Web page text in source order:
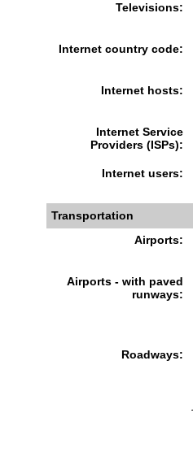
Televisions:
Internet country code:
Internet hosts:
Internet Service
Providers (ISPs):
Internet users:
Transportation
Airports:
Airports - with paved
runways:
Roadways: